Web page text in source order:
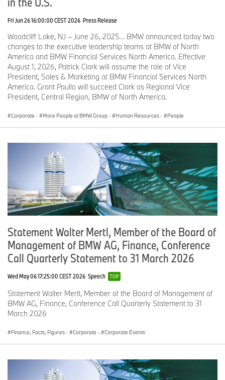
Fri Jun 26 16:00:00 CEST 2026 Press Release
Woodcliff Lake, NJ – June 26, 2025… BMW announced today two
changes to the executive leadership teams at BMW of North
America and BMW Financial Services North America. Effective
August 1, 2026, Patrick Clark will assume the role of Vice
President, Sales & Marketing at BMW Financial Services North
America. Grant Paullo will succeed Clark as Regional Vice
President, Central Region, BMW of North America.
Corporate · More People at BMW Group · Human Resources · People
Statement Walter Mertl, Member of the Board of
Management of BMW AG, Finance, Conference
Call Quarterly Statement to 31 March 2026
Wed May 06 17:25:00 CEST 2026 Speech TOP
Statement Walter Mertl, Member of the Board of Management of
BMW AG, Finance, Conference Call Quarterly Statement to 31
March 2026
Finance, Facts, Figures · Corporate · Corporate Events